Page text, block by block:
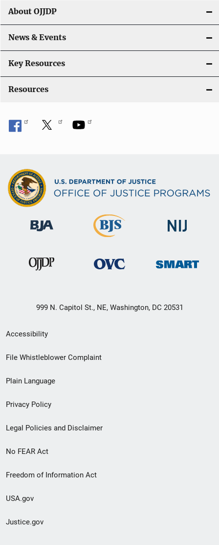
g
a
t
i
o
About OJJDP
News & Events
Key Resources
Resources
999 N. Capitol St., NE, Washington, DC 20531
Secondary
Footer
menu
Accessibility
File Whistleblower Complaint
Plain Language
Privacy Policy
Legal Policies and Disclaimer
No FEAR Act
Freedom of Information Act
USA.gov
Justice.gov